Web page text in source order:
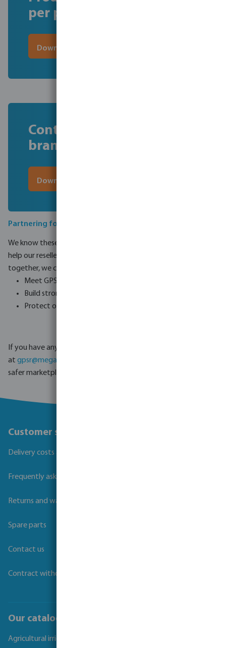
per product
Download here the file
Contact information per
brand
Download here the file
Partnering for compliance
We know these new rules can be challenging, and we are here to
help our resellers make a smooth transition. By working
together, we can:
Meet GPSR compliance requirements.
Build stronger trust with consumers.
Protect our businesses and customers from risks.
If you have any questions or need support, please contact us
at gpsr@megagroup-logistics.com
safer marketplace for everyone.
Customer service
Delivery costs and transit times
Frequently asked questions
Returns and warranties
Spare parts
Contact us
Contract withdrawal
Our catalogues
Agricultural irrigation